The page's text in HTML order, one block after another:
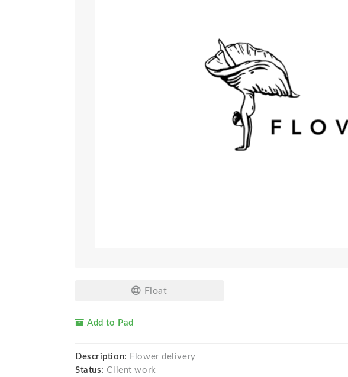
Float
Add to Pad
Description: Flower delivery
Status:Client work